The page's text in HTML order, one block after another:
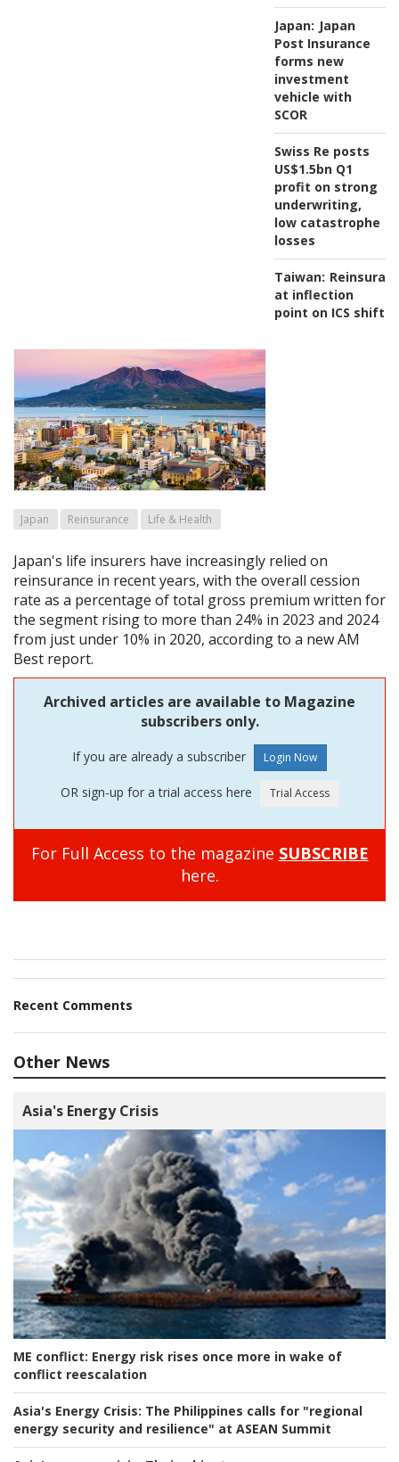
Japan: Japan
Post Insurance
forms new
investment
vehicle with
SCOR
Swiss Re posts
US$1.5bn Q1
profit on strong
underwriting,
low catastrophe
losses
Taiwan:
at inflection
point on ICS shift
Japan Reinsurance Life & Health
Japan's life insurers have increasingly relied on
reinsurance in recent years, with the overall cession
rate as a percentage of total gross premium written for
the segment rising to more than 24% in 2023 and 2024
from just under 10% in 2020, according to a new AM
Best report.
Archived articles are available to Magazine
subscribers only.
If you are already a subscriber
OR sign-up for a trial access here
For Full Access to the magazine SUBSCRIBE
here.
Recent Comments
Other News
Asia's Energy Crisis
ME conflict: Energy risk rises once more in wake of
conflict reescalation
Asia's Energy Crisis: The Philippines calls for "regional
energy security and resilience" at ASEAN Summit